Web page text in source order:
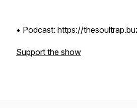
• Podcast: https://
Support the show